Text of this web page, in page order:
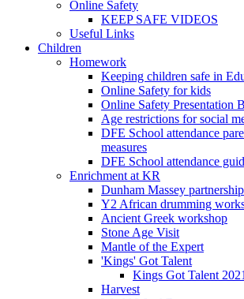
Online Safety
KEEP SAFE VIDEOS
Useful Links
Children
Homework
Keeping children safe in
Online Safety for kids
Online Safety Presentation
Age restrictions for social
DFE School attendance
measures
DFE School attendance
Enrichment at KR
Dunham Massey partnership
Y2 African drumming
Ancient Greek workshop
Stone Age Visit
Mantle of the Expert
'Kings' Got Talent
Kings Got Talent 2021
Harvest